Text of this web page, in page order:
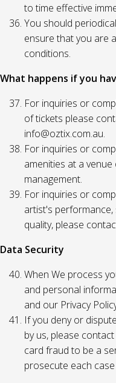
to time effective
You should
ensure that you are
conditions.
What happens if you
For inquiries or
of tickets please
info@oztix.com.au.
For inquiries or
amenities at a
management.
For inquiries or
artist's
quality, please
Data Security
When We process
and personal
and our Privacy
If you deny or
by us, please
card fraud to be a
prosecute each